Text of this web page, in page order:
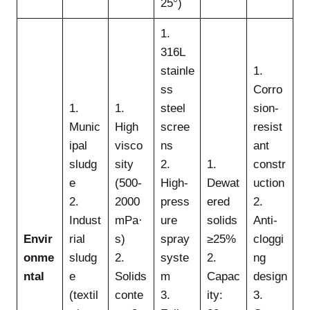
25°)
Envir
onme
ntal
1.
Munic
ipal
sludg
e
2.
Indust
rial
sludg
e
(textil
1.
High
visco
sity
(500-
2000
mPa·
s)
2.
Solids
conte
1.
316L
stainle
ss
steel
scree
ns
2.
High-
press
ure
spray
syste
m
3.
1.
Dewat
ered
solids
≥25%
2.
Capac
ity:
1.
Corro
sion-
resist
ant
constr
uction
2.
Anti-
cloggi
ng
design
3.